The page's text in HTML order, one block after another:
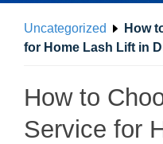
Uncategorized
How
for Home Lash Lift in
How to
Service for